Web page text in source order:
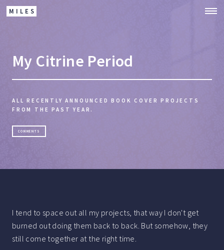
MILES
My Citrine Period
ALL RECENTLY ANNOUNCED BOOK COVER PROJECTS
FROM THE PAST YEAR.
COMMENTS
I tend to space out all my projects, that way I don't get
burned out doing them back to back. But somehow, they
still come together at the right time.